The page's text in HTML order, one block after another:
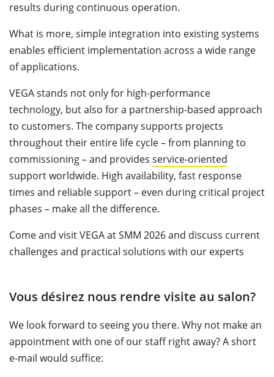
results during continuous operation.
What is more, simple integration into existing systems
enables efficient implementation across a wide range
of applications.
VEGA stands not only for high-performance
technology, but also for a partnership-based approach
to customers. The company supports projects
throughout their entire life cycle – from planning to
commissioning – and provides service-oriented
support worldwide. High availability, fast response
times and reliable support – even during critical project
phases – make all the difference.
Come and visit VEGA at SMM 2026 and discuss current
challenges and practical solutions with our experts
Vous désirez nous rendre visite au salon?
We look forward to seeing you there. Why not make an
appointment with one of our staff right away? A short
e-mail would suffice: